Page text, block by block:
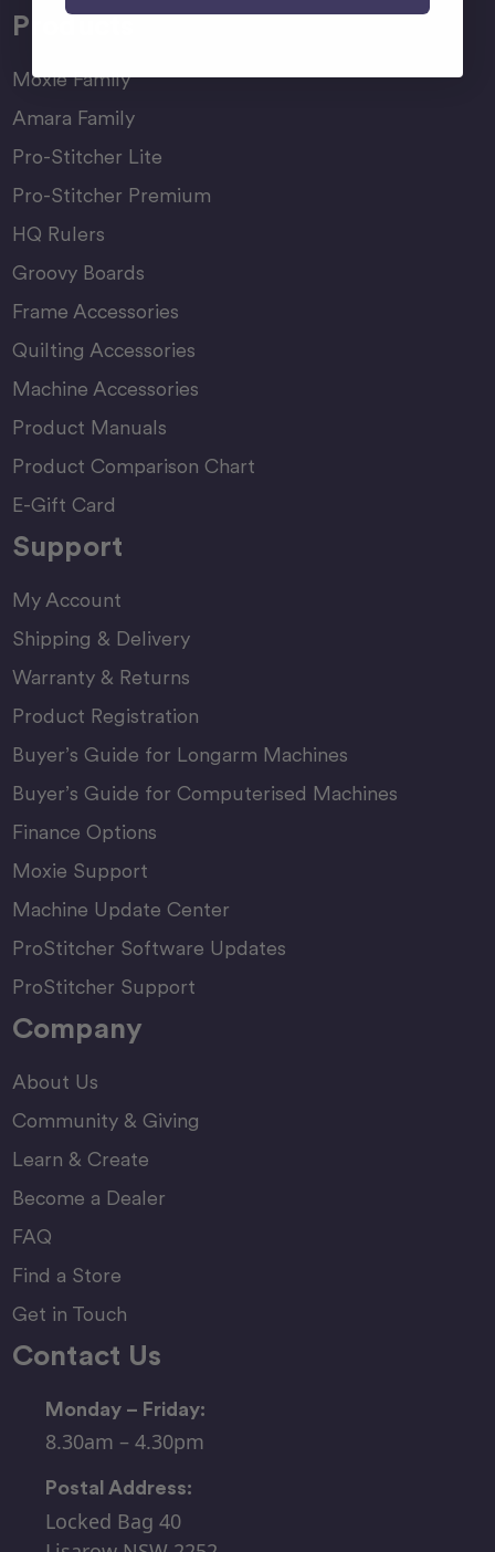
Products
Moxie Family
Amara Family
Pro-Stitcher Lite
Pro-Stitcher Premium
HQ Rulers
Groovy Boards
Frame Accessories
Quilting Accessories
Machine Accessories
Product Manuals
Product Comparison Chart
E-Gift Card
Support
My Account
Shipping & Delivery
Warranty & Returns
Product Registration
Buyer’s Guide for Longarm Machines
Buyer’s Guide for Computerised Machines
Finance Options
Moxie Support
Machine Update Center
ProStitcher Software Updates
ProStitcher Support
Company
About Us
Community & Giving
Learn & Create
Become a Dealer
FAQ
Find a Store
Get in Touch
Contact Us
Monday – Friday:
8.30am – 4.30pm
Postal Address:
Locked Bag 40